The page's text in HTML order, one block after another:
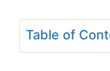
Table of